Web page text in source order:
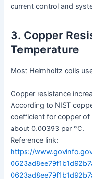
current control and
3. Copper
Temperature
Most Helmholtz coils
Copper resistance
According to NIST
coefficient for copper of
about 0.00393 per °C.
Reference link:
https://